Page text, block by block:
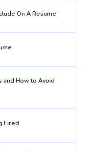
On A Resume
and How to Avoid
Fired